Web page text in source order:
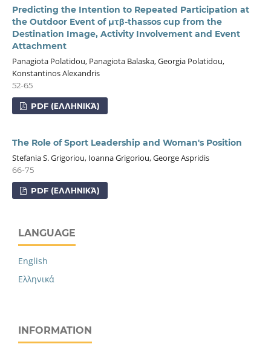
Predicting the Intention to Repeated Participation at
the Outdoor Event of μτβ-thassos cup from the
Destination Image, Activity Involvement and Event
Attachment
Panagiota Polatidou, Panagiota Balaska, Georgia Polatidou,
Konstantinos Alexandris
52-65
PDF (ΕΛΛΗΝΙΚΆ)
The Role of Sport Leadership and Woman's Position
Stefania S. Grigoriou, Ioanna Grigoriou, George Aspridis
66-75
PDF (ΕΛΛΗΝΙΚΆ)
LANGUAGE
English
Ελληνικά
INFORMATION